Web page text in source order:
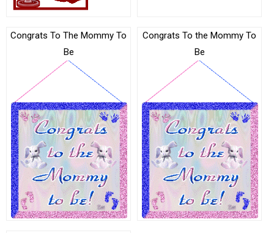
Congrats To The Mommy To
Be
Congrats To the Mommy To
Be